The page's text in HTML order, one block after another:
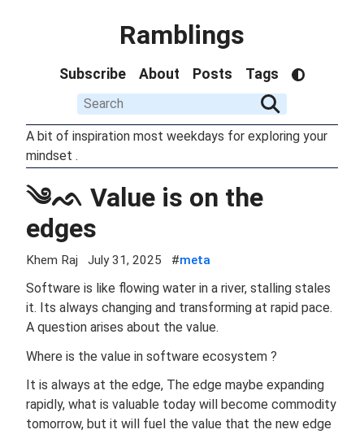
Ramblings
Subscribe About Posts Tags
A bit of inspiration most weekdays for exploring your
mindset .
༄ᨒ Value is on the
edges
Khem Raj July 31, 2025 #meta
Software is like flowing water in a river, stalling stales
it. Its always changing and transforming at rapid pace.
A question arises about the value.
Where is the value in software ecosystem ?
It is always at the edge, The edge maybe expanding
rapidly, what is valuable today will become commodity
tomorrow, but it will fuel the value that the new edge